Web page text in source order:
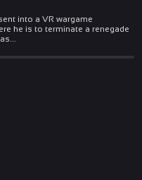
into a VR wargame
he is to terminate a renegade